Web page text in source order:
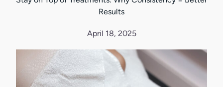
Results
April 18, 2025